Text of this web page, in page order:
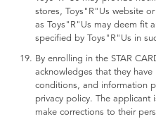
stores, Toys"R"Us website
as Toys"R"Us may deem fit
specified by Toys"R"Us in
By enrolling in the STAR
acknowledges that they
conditions, and information
privacy policy. The applicant
make corrections to their